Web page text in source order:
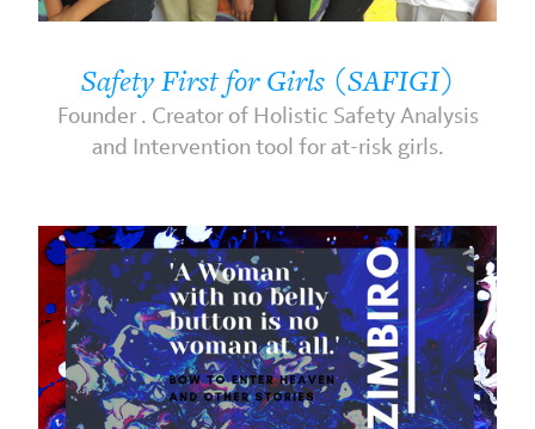
Safety First for Girls (SAFIGI)
Founder . Creator of Holistic Safety Analysis
and Intervention tool for at-risk girls.